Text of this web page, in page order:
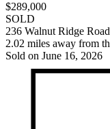
$289,000
SOLD
236 Walnut Ridge
2.02 miles away from
Sold on June 16, 2026